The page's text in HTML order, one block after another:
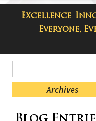
Excellence,
Everyone,
Taylor High
Menu
Blog
Archives
Menu